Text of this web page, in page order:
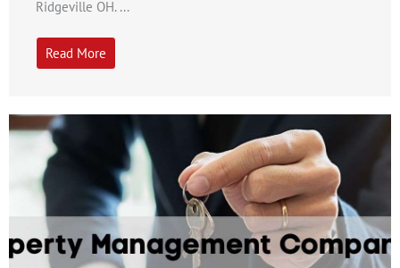
Ridgeville OH. ...
Read More